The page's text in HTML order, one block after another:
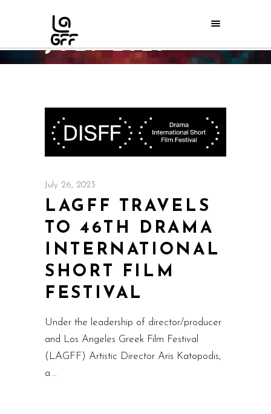
JULY 2023
July 26, 2023
LAGFF TRAVELS
TO 46TH DRAMA
INTERNATIONAL
SHORT FILM
FESTIVAL
Under the leadership of director/producer
and Los Angeles Greek Film Festival
(LAGFF) Artistic Director Aris Katopodis,
a